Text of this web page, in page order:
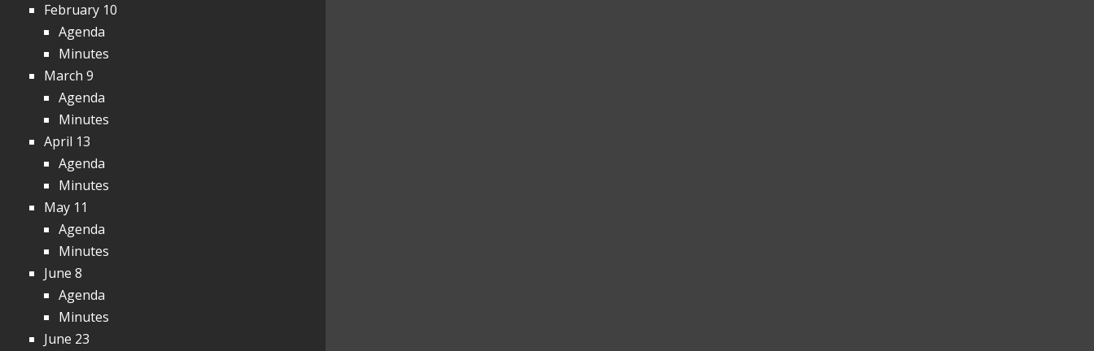
February 10
Agenda
Minutes
March 9
Agenda
Minutes
April 13
Agenda
Minutes
May 11
Agenda
Minutes
June 8
Agenda
Minutes
June 23